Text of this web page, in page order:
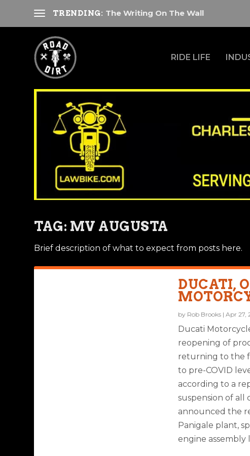
TRENDING: The Writing On The Wall
RIDE LIFE
TAG: MV AUGUSTA
Brief description of what to expect from posts here.
DUCATI,
by Rob Brooks |Apr 27,
Ducati
reopening of
returning to the
to pre-COVID
according to a
suspension of all
announced the
Panigale plant,
engine